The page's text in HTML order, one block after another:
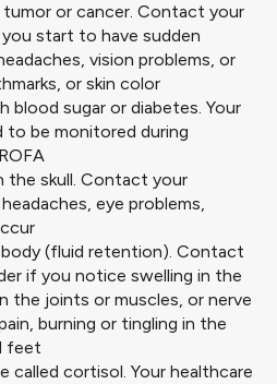
or cancer. Contact your
start to have sudden
vision problems, or
or skin color
blood sugar or diabetes. Your
to be monitored during
the skull. Contact your
eye problems,
(fluid retention). Contact
if you notice swelling in the
the joints or muscles, or nerve
burning or tingling in the
feet
called cortisol. Your healthcare